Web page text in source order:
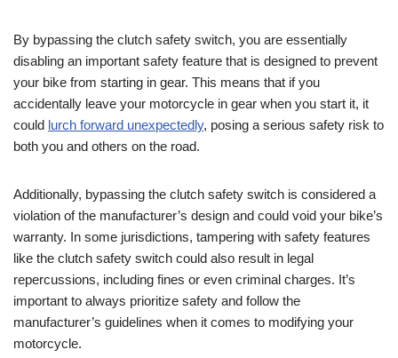
By bypassing the clutch safety switch, you are essentially
disabling an important safety feature that is designed to prevent
your bike from starting in gear. This means that if you
accidentally leave your motorcycle in gear when you start it, it
could lurch forward unexpectedly, posing a serious safety risk to
both you and others on the road.
Additionally, bypassing the clutch safety switch is considered a
violation of the manufacturer’s design and could void your bike’s
warranty. In some jurisdictions, tampering with safety features
like the clutch safety switch could also result in legal
repercussions, including fines or even criminal charges. It’s
important to always prioritize safety and follow the
manufacturer’s guidelines when it comes to modifying your
motorcycle.